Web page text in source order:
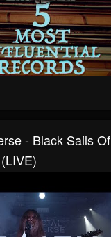
- Black Sails Of